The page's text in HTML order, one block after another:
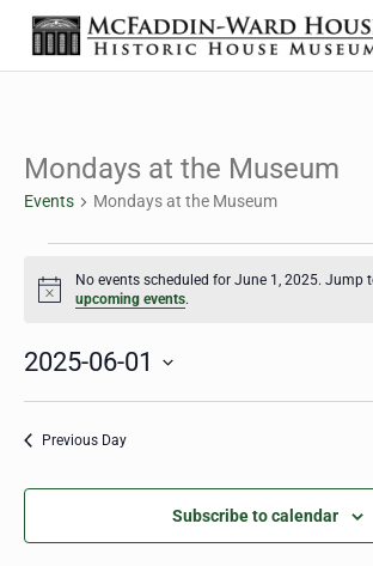
Skip to main content
Skip to header right navigation
Skip to site footer
The McFaddin-Ward House
Historic House Museum in Beaumont, Texas
Mondays at the Museum
Events Mondays at the Museum
Notice
No events scheduled for June 1, 2025. Jump
upcoming events.
2025-06-01
Select
Previous Day
Subscribe to calendar